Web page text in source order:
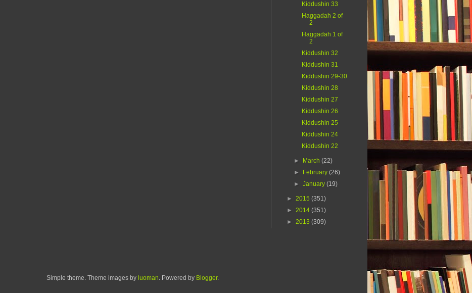
Kiddushin 33
Haggadah 2 of
2
Haggadah 1 of
2
Kiddushin 32
Kiddushin 31
Kiddushin 29-30
Kiddushin 28
Kiddushin 27
Kiddushin 26
Kiddushin 25
Kiddushin 24
Kiddushin 22
► March(22)
►
February(26)
►January(19)
► 2015 (351)
► 2014 (351)
► 2013 (309)
Simple theme. Theme images by luoman. Powered by Blogger.